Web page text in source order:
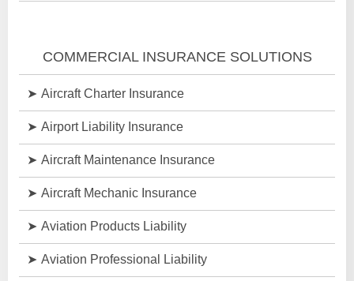
COMMERCIAL INSURANCE SOLUTIONS
Aircraft Charter Insurance
Airport Liability Insurance
Aircraft Maintenance Insurance
Aircraft Mechanic Insurance
Aviation Products Liability
Aviation Professional Liability